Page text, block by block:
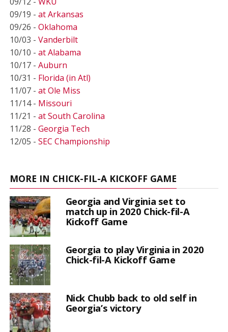
09/19 - at Arkansas
09/26 - Oklahoma
10/03 - Vanderbilt
10/10 - at Alabama
10/17 - Auburn
10/31 - Florida (in Atl)
11/07 - at Ole Miss
11/14 - Missouri
11/21 - at South Carolina
11/28 - Georgia Tech
12/05 - SEC Championship
MORE IN CHICK-FIL-A KICKOFF GAME
Georgia and Virginia set to
match up in 2020 Chick-fil-A
Kickoff Game
Georgia to play Virginia in 2020
Chick-fil-A Kickoff Game
Nick Chubb back to old self in
Georgia’s victory